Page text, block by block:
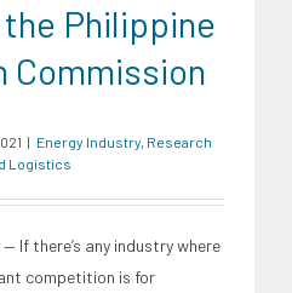
Philippine
Commission
| Energy Industry Research
Logistics
If there’s any industry where
competition is for